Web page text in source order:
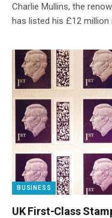
Charlie Mullins, the
has listed his £12
BUSINESS
UK First-Class